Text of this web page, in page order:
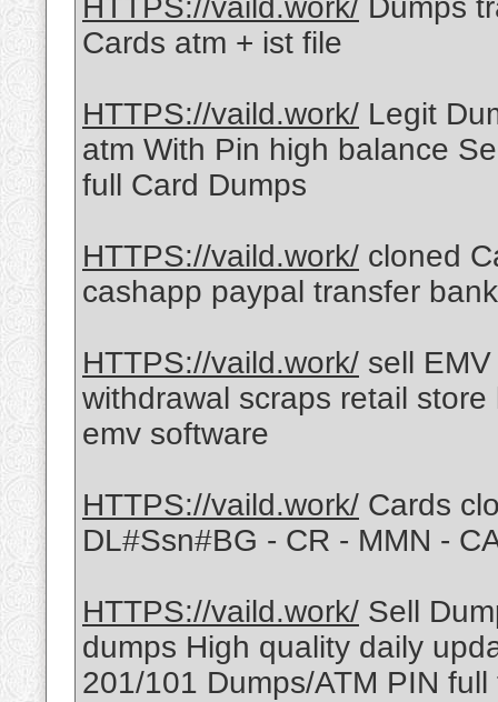
HTTPS://vaild.work/ Dumps
Cards atm + ist file
HTTPS://vaild.work/ Legit
atm With Pin high balance
full Card Dumps
HTTPS://vaild.work/ cloned
cashapp paypal transfer
HTTPS://vaild.work/ sell
withdrawal scraps retail
emv software
HTTPS://vaild.work/ Cards
DL#Ssn#BG - CR - MMN -
HTTPS://vaild.work/ Sell
dumps High quality daily
201/101 Dumps/ATM PIN